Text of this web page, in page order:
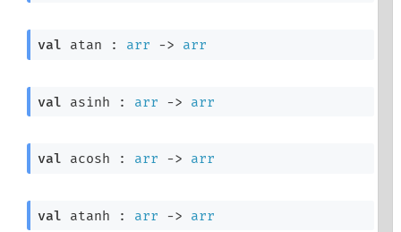
val atan : arr -> arr
val asinh : arr -> arr
val acosh : arr -> arr
val atanh : arr -> arr